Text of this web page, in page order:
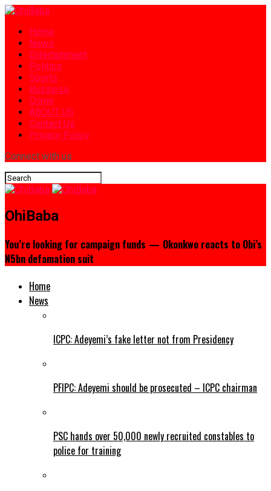
Home
News
Entertainment
Politics
Sports
Business
Crime
ABOUT US
Contact Us
Privacy Policy
Connect with us
OhiBaba
You’re looking for campaign funds — Okonkwo reacts to Obi’s
N5bn defamation suit
Home
News
ICPC: Adeyemi’s fake letter not from Presidency
PFIPC: Adeyemi should be prosecuted – ICPC chairman
PSC hands over 50,000 newly recruited constables to
police for training